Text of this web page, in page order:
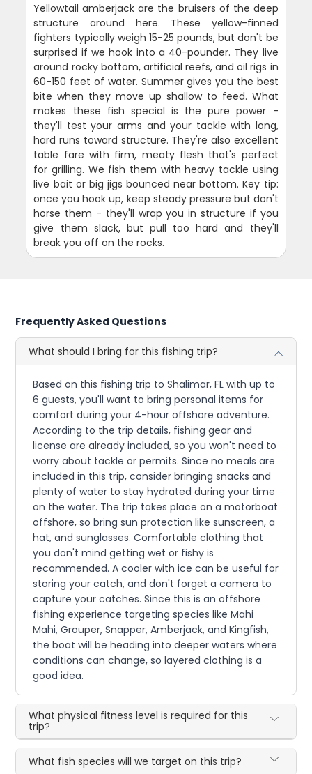
Yellowtail amberjack are the bruisers of the deep
structure around here. These yellow-finned
fighters typically weigh 15-25 pounds, but don't be
surprised if we hook into a 40-pounder. They live
around rocky bottom, artificial reefs, and oil rigs in
60-150 feet of water. Summer gives you the best
bite when they move up shallow to feed. What
makes these fish special is the pure power -
they'll test your arms and your tackle with long,
hard runs toward structure. They're also excellent
table fare with firm, meaty flesh that's perfect
for grilling. We fish them with heavy tackle using
live bait or big jigs bounced near bottom. Key tip:
once you hook up, keep steady pressure but don't
horse them - they'll wrap you in structure if you
give them slack, but pull too hard and they'll
break you off on the rocks.
Frequently Asked Questions
What should I bring for this fishing trip?
Based on this fishing trip to Shalimar, FL with up to
6 guests, you'll want to bring personal items for
comfort during your 4-hour offshore adventure.
According to the trip details, fishing gear and
license are already included, so you won't need to
worry about tackle or permits. Since no meals are
included in this trip, consider bringing snacks and
plenty of water to stay hydrated during your time
on the water. The trip takes place on a motorboat
offshore, so bring sun protection like sunscreen, a
hat, and sunglasses. Comfortable clothing that
you don't mind getting wet or fishy is
recommended. A cooler with ice can be useful for
storing your catch, and don't forget a camera to
capture your catches. Since this is an offshore
fishing experience targeting species like Mahi
Mahi, Grouper, Snapper, Amberjack, and Kingfish,
the boat will be heading into deeper waters where
conditions can change, so layered clothing is a
good idea.
What physical fitness level is required for this
trip?
What fish species will we target on this trip?